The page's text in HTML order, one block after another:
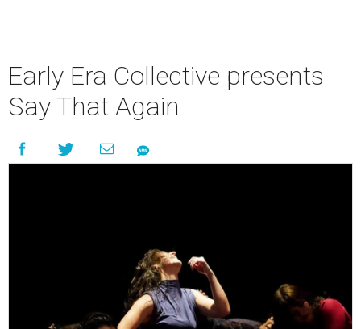
Early Era Collective presents
Say That Again